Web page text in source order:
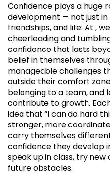
Confidence plays a huge
development — not just in
friendships, and life. At ,
cheerleading and
confidence that lasts
belief in themselves
manageable challenges
outside their comfort
belonging to a team, and
contribute to growth.
idea that “I can do hard
stronger, more
carry themselves
confidence they develop
speak up in class, try
future obstacles.